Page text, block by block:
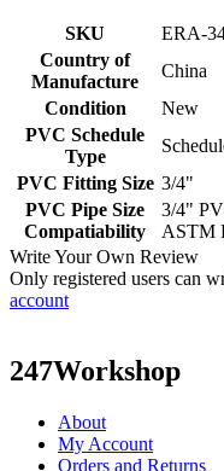
SKU
ERA-
Country of
Manufacture
China
Condition
New
PVC Schedule
Type
PVC Fitting Size 3/4"
PVC Pipe Size
Compatiability
3/4"
ASTM
Write Your Own Review
Only registered users can
account
247Workshop
About
My Account
Orders and Returns